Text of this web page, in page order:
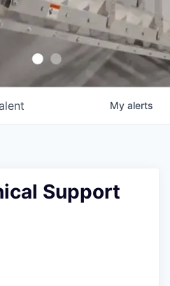
My alerts
Support